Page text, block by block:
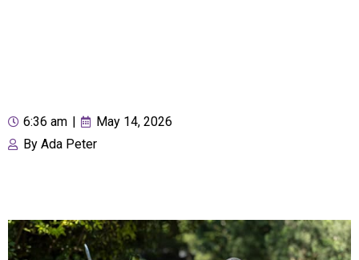
6:36 am
May 14, 2026
By Ada Peter